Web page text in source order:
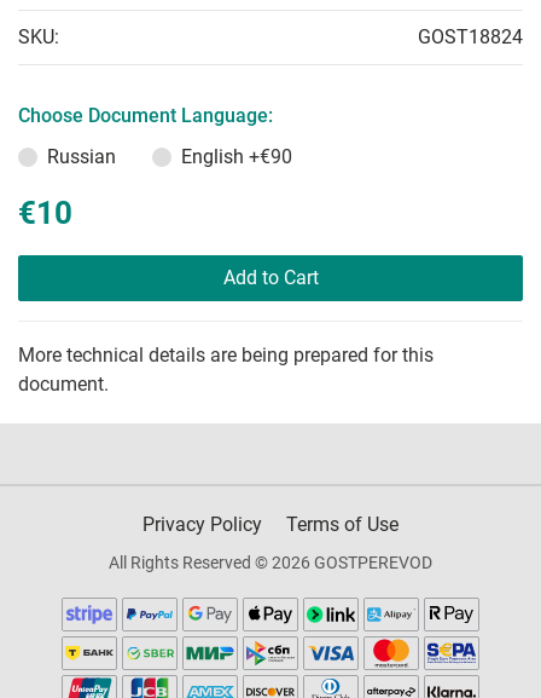
SKU: GOST18824
Choose Document Language:
Russian
English +€90
€10
Add to Cart
More technical details are being prepared for this
document.
Privacy Policy Terms of Use
All Rights Reserved © 2026 GOSTPEREVOD